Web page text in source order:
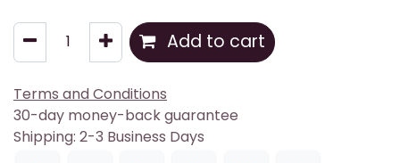
Add to cart
Terms and Conditions
30-day money-back guarantee
Shipping: 2-3 Business Days